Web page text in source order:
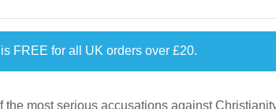
FREE for all UK orders over£20.
the most serious accusations against